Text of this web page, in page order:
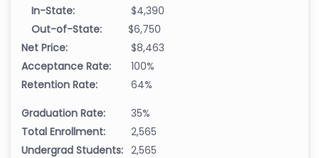
In-State:
$4,390
Out-of-State:
$6,750
Net Price:
$8,463
Acceptance Rate:
100%
Retention Rate:
64%
Graduation Rate:
35%
Total Enrollment:
2,565
Undergrad Students: 2,565